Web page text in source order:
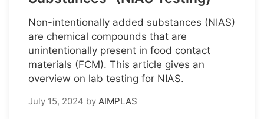
Non-intentionally added substances (NIAS)
are chemical compounds that are
unintentionally present in food contact
materials (FCM). This article gives an
overview on lab testing for NIAS.
July 15, 2024 by AIMPLAS